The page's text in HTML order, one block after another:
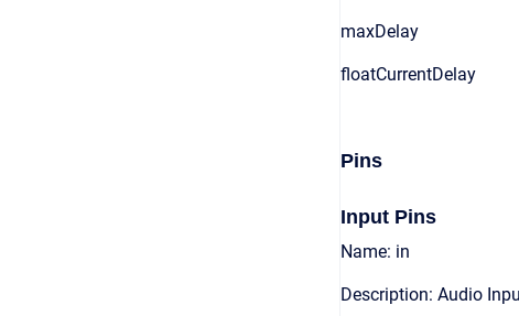
maxDelay
floatCurrentDelay
Pins
Input Pins
Name: in
Description: Audio